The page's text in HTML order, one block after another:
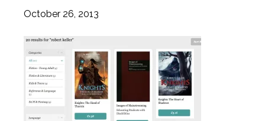
October 26, 2013